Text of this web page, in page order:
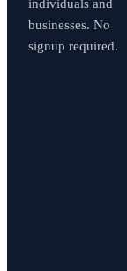
individuals and
businesses. No
signup required.